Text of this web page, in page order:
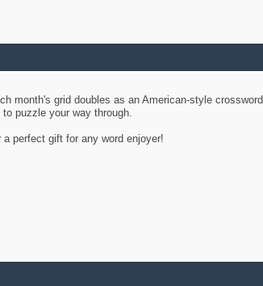
month's grid doubles as an American-style crossword
puzzle your way through.
perfect gift for any word enjoyer!